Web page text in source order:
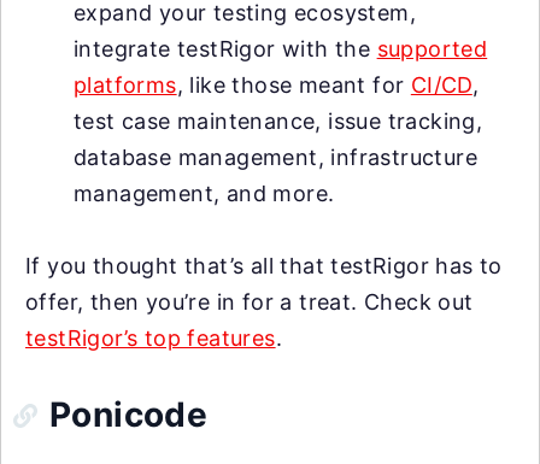
expand your testing ecosystem,
integrate testRigor with the supported
platforms, like those meant for CI/CD,
test case maintenance, issue tracking,
database management, infrastructure
management, and more.
If you thought that’s all that testRigor has to
offer, then you’re in for a treat. Check out
testRigor’s top features.
Ponicode